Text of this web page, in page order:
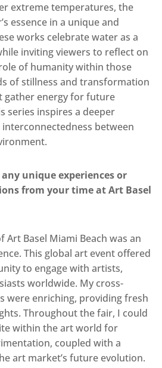
extreme temperatures, the
essence in a unique and
works celebrate water as a
inviting viewers to reflect on
of humanity within those
of stillness and transformation
energy for future
series inspires a deeper
between
unique experiences or
from your time at Art Basel
Art Basel Miami Beach was an
. This global art event offered
to engage with artists,
worldwide. My cross-
were enriching, providing fresh
Throughout the fair, I could
within the art world for
coupled with a
art market’s future evolution.